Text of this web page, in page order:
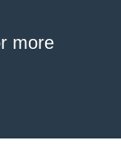
more